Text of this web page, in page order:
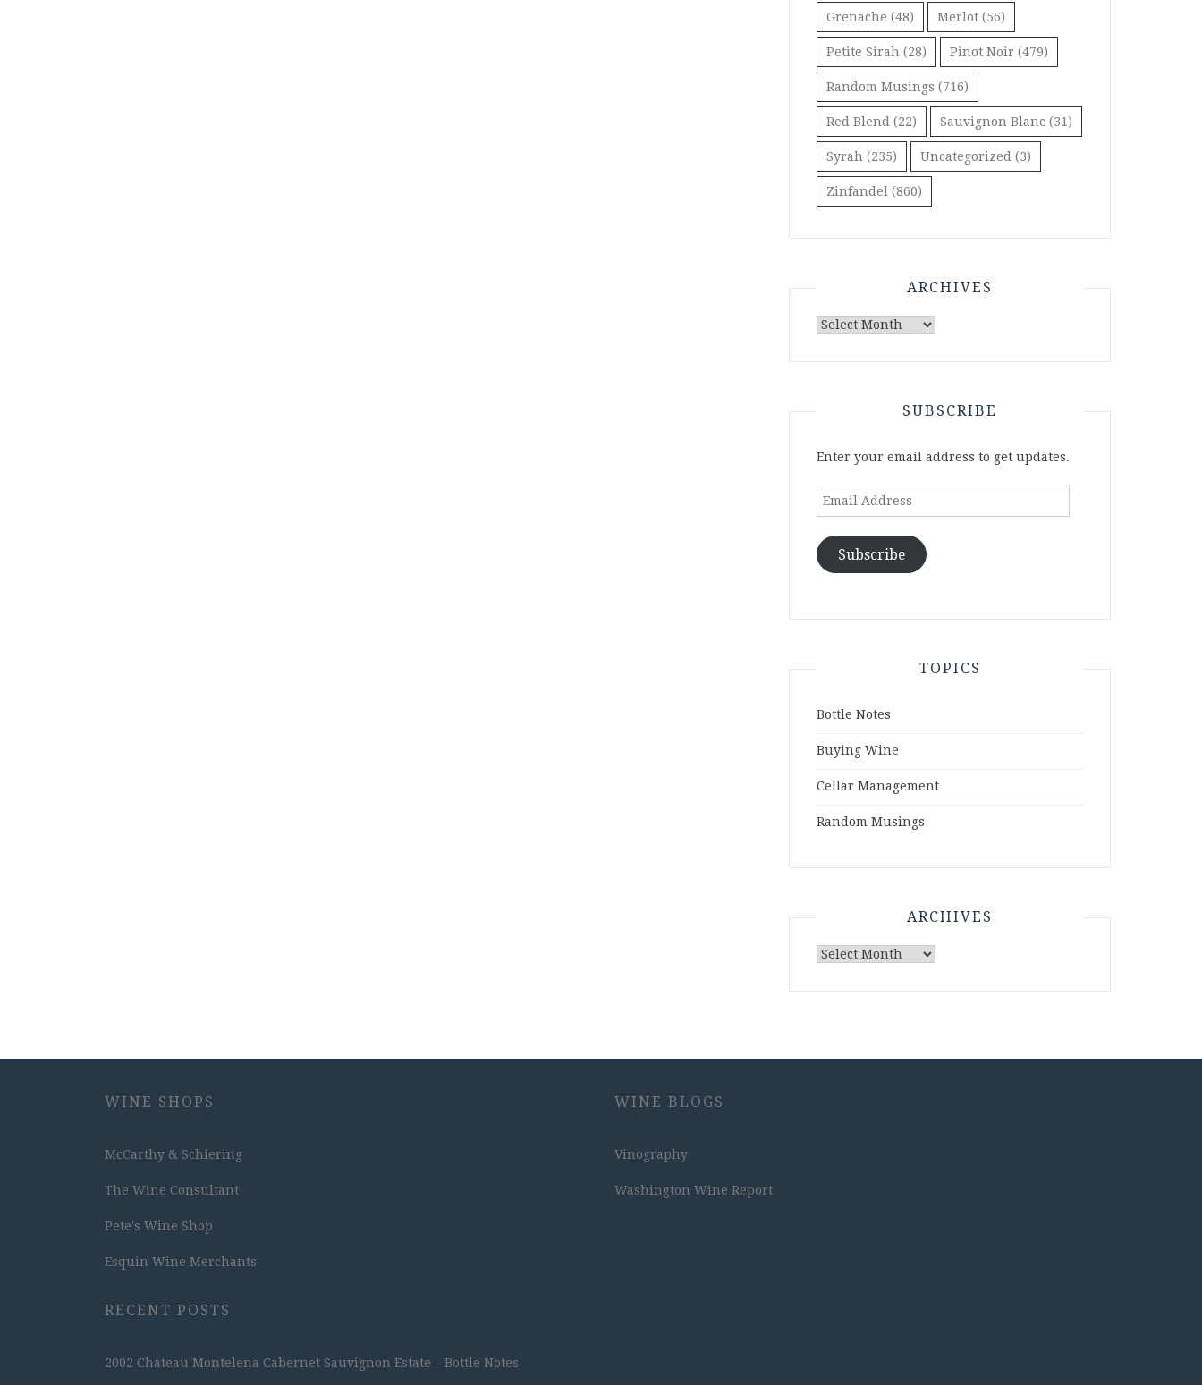
Grenache (48) Merlot (56)
Petite Sirah (28) Pinot Noir (479)
Random Musings (716)
Red Blend (22) Sauvignon Blanc (31)
Syrah (235) Uncategorized (3)
Zinfandel (860)
ARCHIVES
Archives
SUBSCRIBE
Enter your email address to get updates.
Email
Subscribe
TOPICS
Bottle Notes
Buying Wine
Cellar Management
Random Musings
ARCHIVES
Archives
WINE SHOPS
McCarthy & Schiering
The Wine Consultant
Pete's Wine Shop
Esquin Wine Merchants
RECENT POSTS
2002 Chateau Montelena Cabernet Sauvignon Estate – Bottle Notes
WINE BLOGS
Vinography
Washington Wine Report